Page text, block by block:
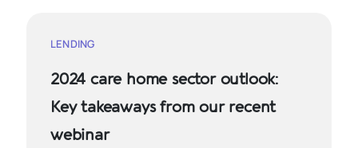
LENDING
2024 care home sector outlook:
Key takeaways from our recent
webinar